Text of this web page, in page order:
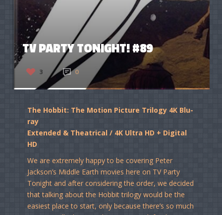
TV PARTY TONIGHT! #89
3 0
The Hobbit: The Motion Picture Trilogy 4K Blu-
ray
Extended & Theatrical / 4K Ultra HD + Digital
HD
We are extremely happy to be covering Peter
Jackson’s Middle Earth movies here on TV Party
Tonight and after considering the order, we decided
that talking about the Hobbit trilogy would be the
easiest place to start, only because there’s so much